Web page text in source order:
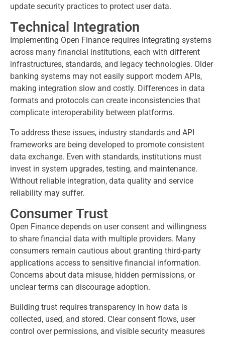
update security practices to protect user data.
Technical Integration
Implementing Open Finance requires integrating systems
across many financial institutions, each with different
infrastructures, standards, and legacy technologies. Older
banking systems may not easily support modern APIs,
making integration slow and costly. Differences in data
formats and protocols can create inconsistencies that
complicate interoperability between platforms.
To address these issues, industry standards and API
frameworks are being developed to promote consistent
data exchange. Even with standards, institutions must
invest in system upgrades, testing, and maintenance.
Without reliable integration, data quality and service
reliability may suffer.
Consumer Trust
Open Finance depends on user consent and willingness
to share financial data with multiple providers. Many
consumers remain cautious about granting third-party
applications access to sensitive financial information.
Concerns about data misuse, hidden permissions, or
unclear terms can discourage adoption.
Building trust requires transparency in how data is
collected, used, and stored. Clear consent flows, user
control over permissions, and visible security measures